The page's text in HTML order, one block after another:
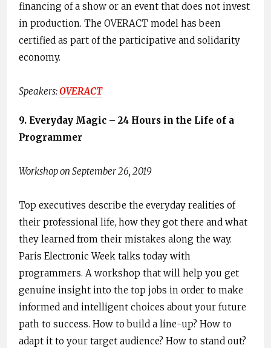
financing of a show or an event that does not invest
in production. The OVERACT model has been
certified as part of the participative and solidarity
economy.
Speakers: ​OVERACT
9. ​Everyday Magic – 24 Hours in the Life of a ​
Programmer
Workshop on September 26, 2019
Top executives describe the everyday realities of
their professional life, how they got there and what
they learned from their mistakes along the way.
Paris Electronic Week talks today with
programmers. A workshop that will help you get
genuine insight into the top jobs in order to make
informed and intelligent choices about your future
path to success. ​How to build a line-up? How to
adapt it to your target audience? How to stand out?